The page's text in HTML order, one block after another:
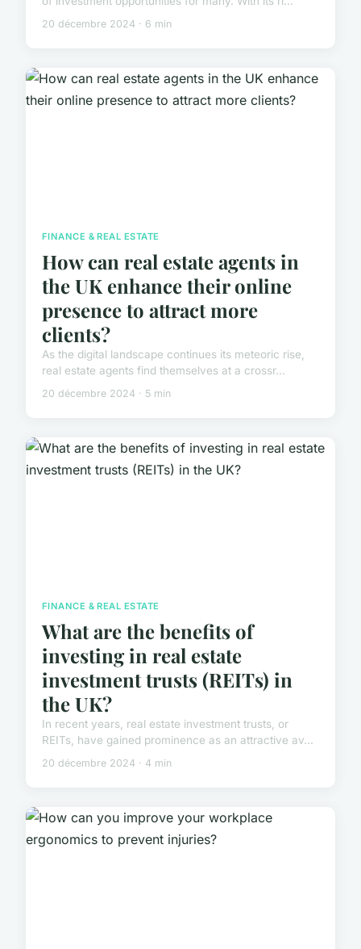
20 décembre 2024 · 6 min
FINANCE & REAL ESTATE
How can real estate agents in
the UK enhance their online
presence to attract more
clients?
As the digital landscape continues its meteoric rise,
real estate agents find themselves at a crossr...
20 décembre 2024 · 5 min
FINANCE & REAL ESTATE
What are the benefits of
investing in real estate
investment trusts (REITs) in
the UK?
In recent years, real estate investment trusts, or
REITs, have gained prominence as an attractive av...
20 décembre 2024 · 4 min